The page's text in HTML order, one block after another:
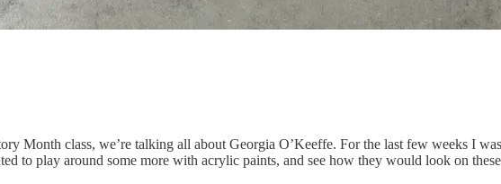
Month class, we’re talking all about Georgia O’Keeffe. For the last few weeks I
to play around some more with acrylic paints, and see how they would look on